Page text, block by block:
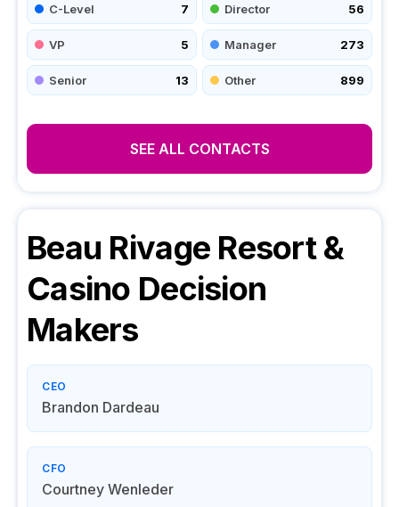
C-Level 7 Director 56
VP 5 Manager 273
Senior 13 Other 899
SEE ALL CONTACTS
Beau Rivage Resort &
Casino Decision
Makers
CEO
Brandon Dardeau
CFO
Courtney Wenleder